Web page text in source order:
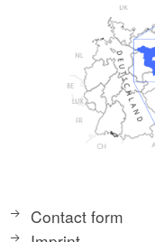
Contact form